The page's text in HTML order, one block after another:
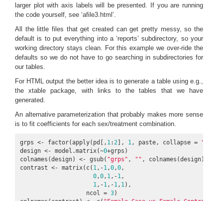
larger plot with axis labels will be presented. If you are running
the code yourself, see ‘afile3.html’.
All the little files that get created can get pretty messy, so the
default is to put everything into a ‘reports’ subdirectory, so your
working directory stays clean. For this example we over-ride the
defaults so we do not have to go searching in subdirectories for
our tables.
For HTML output the better idea is to generate a table using e.g.,
the xtable package, with links to the tables that we have
generated.
An alternative parameterization that probably makes more sense
is to fit coefficients for each sex/treatment combination.
grps <- factor(apply(pd[, 1 : 2], 1 , paste, collapse = "_"
design <- model.matrix(~0+grps)
colnames(design) <- gsub( "grps" , "" , colnames(design))
contrast <- matrix(c( 1 ,-1 ,0 ,0 ,
0 ,0 , 1 ,-1 ,
1 ,-1 ,-1 , 1 ),
                   ncol =
3)